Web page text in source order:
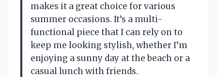
makes it a great choice for various
summer occasions. It’s a multi-
functional piece that I can rely on to
keep me looking stylish, whether I’m
enjoying a sunny day at the beach or a
casual lunch with friends.